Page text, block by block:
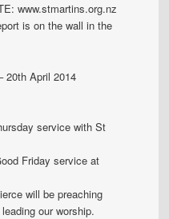
www.stmartins.org.nz
is on the wall in the
20th April 2014
service with St
Friday service at
will be preaching
our worship.